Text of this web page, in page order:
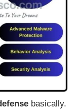
basically.